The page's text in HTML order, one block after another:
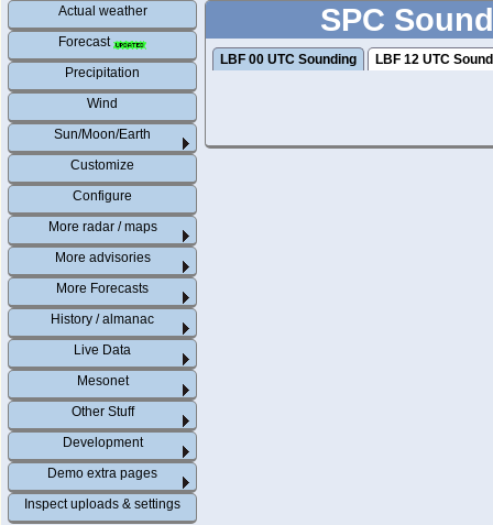
Actual weather
Forecast
Precipitation
Wind
Sun/Moon/Earth
Customize
Configure
More radar / maps
More advisories
More Forecasts
History / almanac
Live Data
Mesonet
Other Stuff
Development
Demo extra pages
Inspect uploads & settings
SPC
LBF 00 UTC Sounding LBF 12 UTC